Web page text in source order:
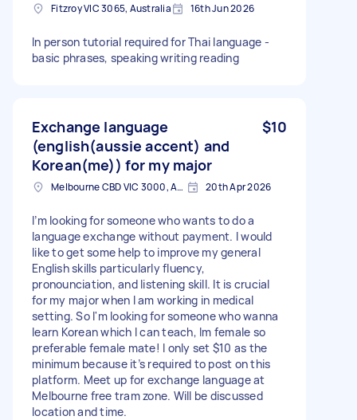
Fitzroy VIC 3065, Australia 16th Jun 2026
In person tutorial required for Thai language -
basic phrases, speaking writing reading
Exchange language
(english(aussie accent) and
Korean(me)) for my major
$10
Melbourne CBD VIC 3000, Australia 20th Apr 2026
I’m looking for someone who wants to do a
language exchange without payment. I would
like to get some help to improve my general
English skills particularly fluency,
pronounciation, and listening skill. It is crucial
for my major when I am working in medical
setting. So I'm looking for someone who wanna
learn Korean which I can teach, Im female so
preferable female mate! I only set $10 as the
minimum because it’s required to post on this
platform. Meet up for exchange language at
Melbourne free tram zone. Will be discussed
location and time.